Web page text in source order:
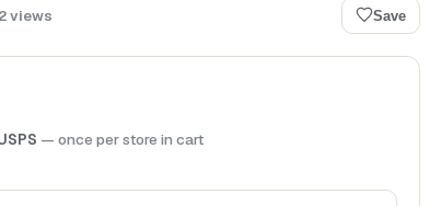
views Save
— once per store in cart